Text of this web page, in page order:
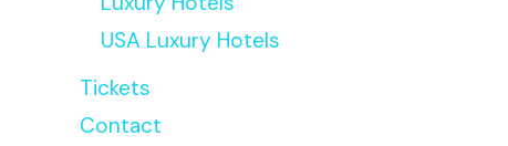
USA Luxury Hotels
Tickets
Contact